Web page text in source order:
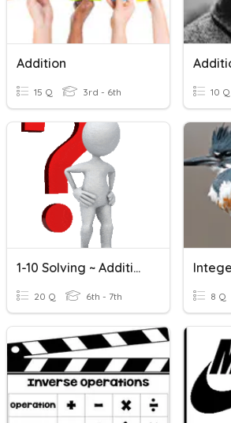
Addition
15 Q 3rd - 6th 10 Q
1-10 Solving ~ Addition And Subtraction Equations
20 Q 6th - 7th 8 Q